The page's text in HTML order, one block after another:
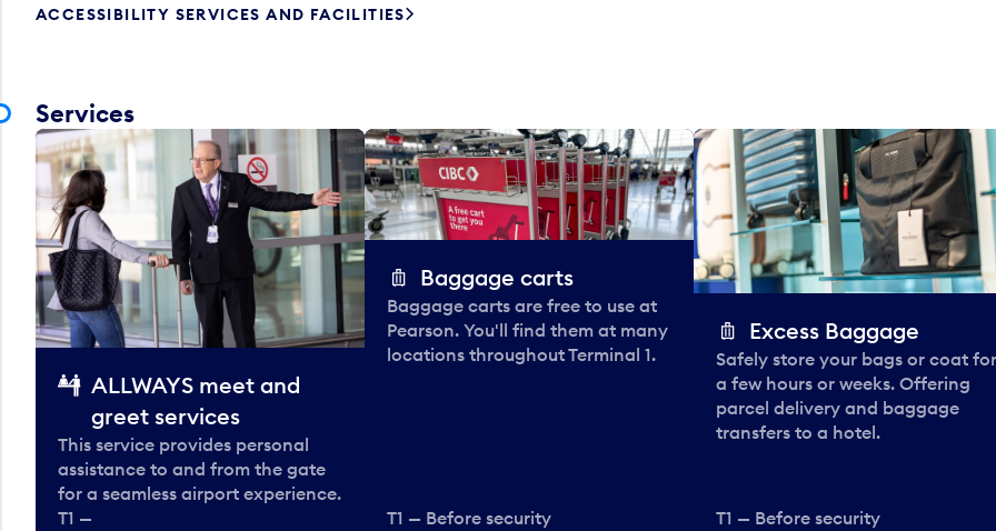
ACCESSIBILITY SERVICES AND FACILITIES
Services
ALLWAYS meet and
greet services
This service provides personal
assistance to and from the gate
for a seamless airport experience.
T1 —
Baggage carts
Baggage carts are free to use at
Pearson. You'll find them at many
locations throughout Terminal 1.
T1 — Before security
Excess Baggage
Safely store your bags or coat for
a few hours or weeks. Offering
parcel delivery and baggage
transfers to a hotel.
T1 — Before security